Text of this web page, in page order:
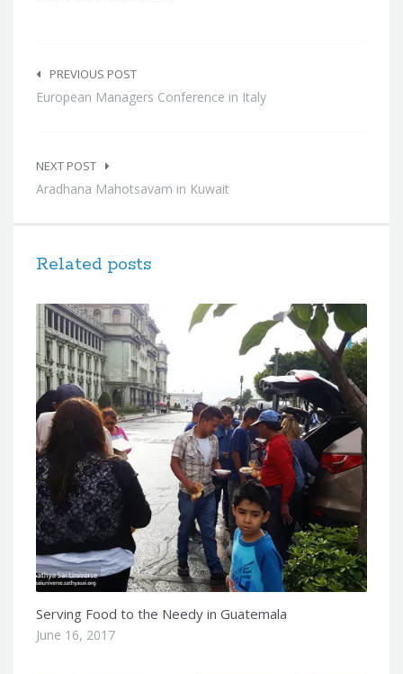
navigation
PREVIOUS POST
European Managers Conference in Italy
NEXT POST
Aradhana Mahotsavam in Kuwait
Related posts
Serving Food to the Needy in Guatemala
June 16, 2017